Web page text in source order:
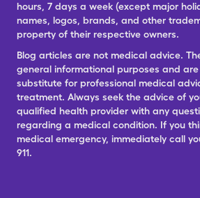
hours, 7 days a week (except major
names, logos, brands, and other
property of their respective owners.
Blog articles are not medical advice.
general informational purposes and
substitute for professional medical
treatment. Always seek the advice of
qualified health provider with any
regarding a medical condition. If you
medical emergency, immediately call
911.